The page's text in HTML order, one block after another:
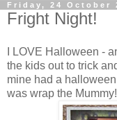
Friday, 24 October
Fright Night!
I LOVE Halloween -
the kids out to trick
mine had a
was wrap the Mummy!